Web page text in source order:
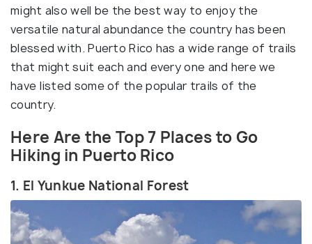
might also well be the best way to enjoy the
versatile natural abundance the country has been
blessed with. Puerto Rico has a wide range of trails
that might suit each and every one and here we
have listed some of the popular trails of the
country.
Here Are the Top 7 Places to Go
Hiking in Puerto Rico
1. El Yunkue National Forest